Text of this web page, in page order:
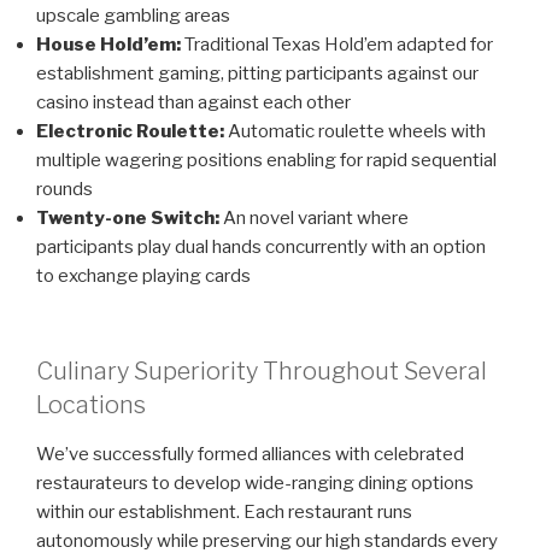
upscale gambling areas
House Hold’em:Traditional Texas Hold’em adapted for
establishment gaming, pitting participants against our
casino instead than against each other
Electronic Roulette:Automatic roulette wheels with
multiple wagering positions enabling for rapid sequential
rounds
Twenty-one Switch:An novel variant where
participants play dual hands concurrently with an option
to exchange playing cards
Culinary Superiority Throughout Several
Locations
We’ve successfully formed alliances with celebrated
restaurateurs to develop wide-ranging dining options
within our establishment. Each restaurant runs
autonomously while preserving our high standards every